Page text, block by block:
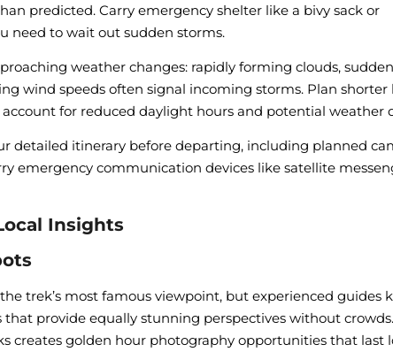
predicted. Carry emergency shelter like a bivy sack or
need to wait out sudden storms.
weather changes: rapidly forming clouds, sudden
wind speeds often signal incoming storms. Plan shorter
for reduced daylight hours and potential weather
detailed itinerary before departing, including planned
emergency communication devices like satellite
Insights
trek’s most famous viewpoint, but experienced guides
that provide equally stunning perspectives without
creates golden hour photography opportunities that last